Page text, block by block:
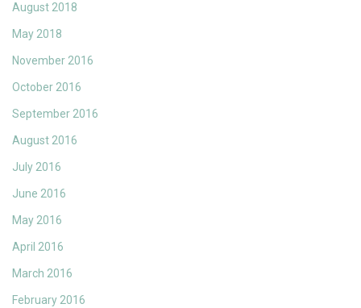
August 2018
May 2018
November 2016
October 2016
September 2016
August 2016
July 2016
June 2016
May 2016
April 2016
March 2016
February 2016